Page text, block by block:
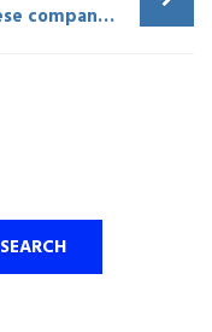
Chinese company to build solar photovoltaic stations in Uzbekistan
SEARCH